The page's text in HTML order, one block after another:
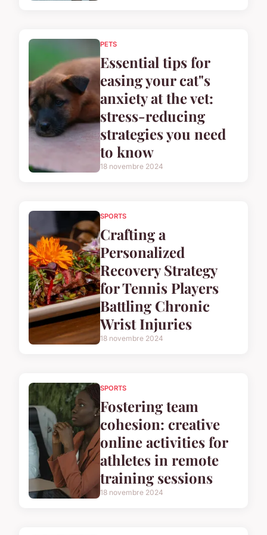
PETS
Essential tips for
easing your cat"s
anxiety at the vet:
stress-reducing
strategies you need
to know
18 novembre 2024
SPORTS
Crafting a
Personalized
Recovery Strategy
for Tennis Players
Battling Chronic
Wrist Injuries
18 novembre 2024
SPORTS
Fostering team
cohesion: creative
online activities for
athletes in remote
training sessions
18 novembre 2024